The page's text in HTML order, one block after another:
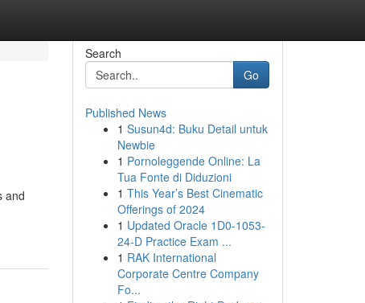
and
Search
Go
Published News
1 Susun4d: Buku Detail untuk
Newbie
1 Pornoleggende Online: La
Tua Fonte di Diduzioni
1 This Year’s Best Cinematic
Offerings of 2024
1 Updated Oracle 1D0-1053-
24-D Practice Exam ...
1 RAK International
Corporate Centre Company
Fo...